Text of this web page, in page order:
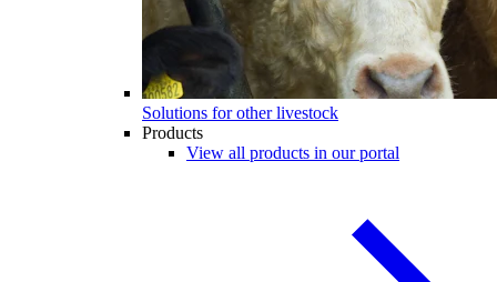
Solutions for other livestock
Products
View all products in our portal